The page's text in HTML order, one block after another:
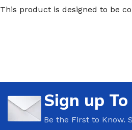
This product is designed to be
Sign up
Be the First to Know.